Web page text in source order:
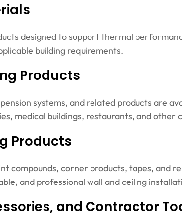
designed to support thermal
building requirements.
Products
systems, and related products are
medical buildings, restaurants, and other
Products
compounds, corner products, tapes, and
and professional wall and ceiling
and Contractor